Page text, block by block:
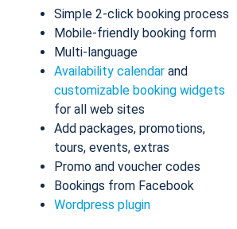
Simple 2-click booking process
Mobile-friendly booking form
Multi-language
Availability calendar and
customizable booking widgets
for all web sites
Add packages, promotions,
tours, events, extras
Promo and voucher codes
Bookings from Facebook
Wordpress plugin